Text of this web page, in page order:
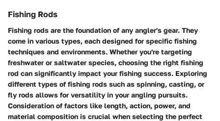
Fishing Rods
Fishing rods are the foundation of any angler's gear. They
come in various types, each designed for specific fishing
techniques and environments. Whether you're targeting
freshwater or saltwater species, choosing the right fishing
rod can significantly impact your fishing success. Exploring
different types of fishing rods such as spinning, casting, or
fly rods allows for versatility in your angling pursuits.
Consideration of factors like length, action, power, and
material composition is crucial when selecting the perfect